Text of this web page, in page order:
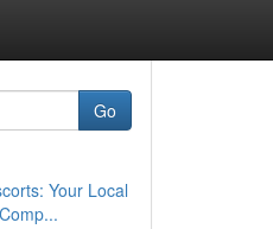
Go
Your Local